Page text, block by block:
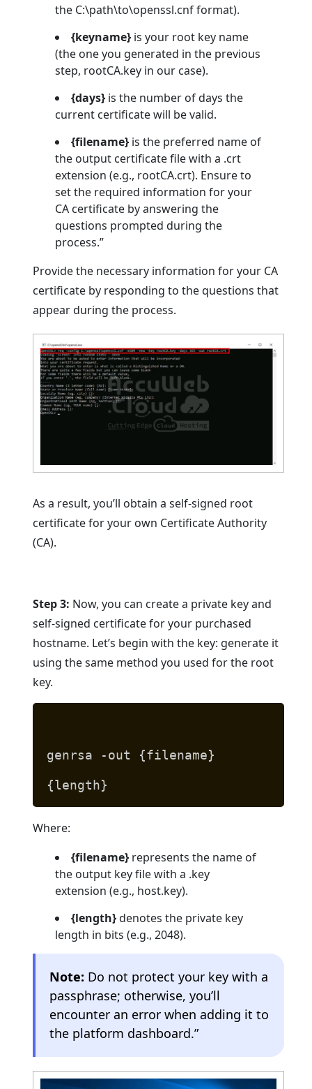
the C:\path\to\openssl.cnf format).
{keyname} is your root key name
(the one you generated in the previous
step, rootCA.key in our case).
{days} is the number of days the
current certificate will be valid.
{filename} is the preferred name of
the output certificate file with a .crt
extension (e.g., rootCA.crt). Ensure to
set the required information for your
CA certificate by answering the
questions prompted during the
process.”
Provide the necessary information for your CA
certificate by responding to the questions that
appear during the process.
As a result, you’ll obtain a self-signed root
certificate for your own Certificate Authority
(CA).
Step 3: Now, you can create a private key and
self-signed certificate for your purchased
hostname. Let’s begin with the key: generate it
using the same method you used for the root
key.
genrsa -out {filename}
{length}
Where:
{filename} represents the name of
the output key file with a .key
extension (e.g., host.key).
{length}denotes the private key
length in bits (e.g., 2048).
Note: Do not protect your key with a
passphrase; otherwise, you’ll
encounter an error when adding it to
the platform dashboard.”